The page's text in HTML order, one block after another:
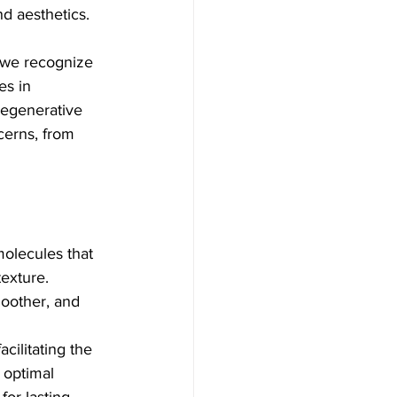
aesthetics.
recognize
in
from
that
and
the